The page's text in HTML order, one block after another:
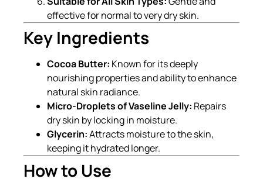
effective for normal to very dry skin.
Key Ingredients
Cocoa Butter: Known for its deeply
nourishing properties and ability to enhance
natural skin radiance.
Micro-Droplets of Vaseline Jelly: Repairs
dry skin by locking in moisture.
Glycerin:Attracts moisture to the skin,
keeping it hydrated longer.
How to Use